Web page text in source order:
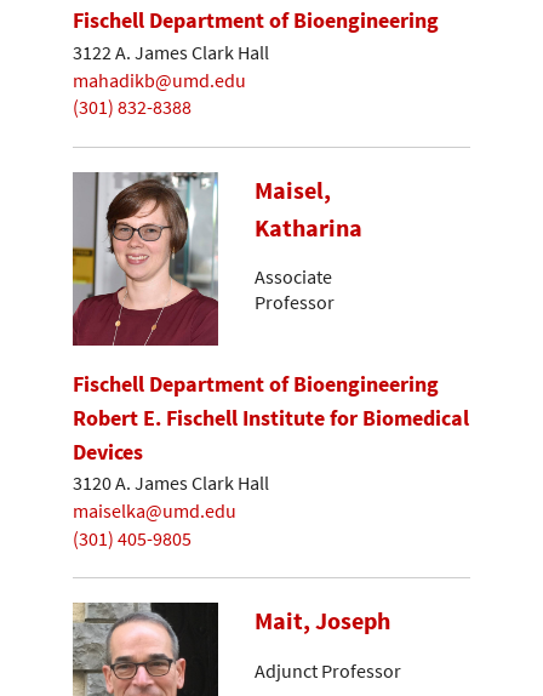
Fischell Department of Bioengineering
3122 A. James Clark Hall
mahadikb@umd.edu
(301) 832-8388
Maisel,
Katharina
Associate
Professor
Fischell Department of Bioengineering
Robert E. Fischell Institute for Biomedical
Devices
3120 A. James Clark Hall
maiselka@umd.edu
(301) 405-9805
Mait, Joseph
Adjunct Professor